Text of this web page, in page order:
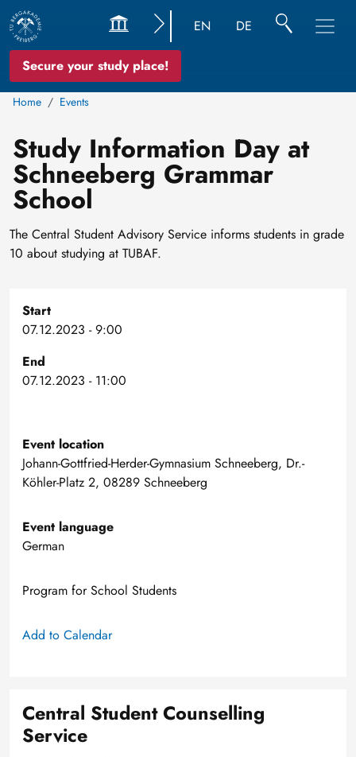
Secure your study place!
EN DE
Home Events
Study Information Day at
Schneeberg Grammar
School
The Central Student Advisory Service informs students in grade
10 about studying at TUBAF.
Start
07.12.2023 - 9:00
End
07.12.2023 - 11:00
Event location
Johann-Gottfried-Herder-Gymnasium Schneeberg, Dr.-
Köhler-Platz 2, 08289 Schneeberg
Event language
German
Program for School Students
Add to Calendar
Central Student Counselling
Service